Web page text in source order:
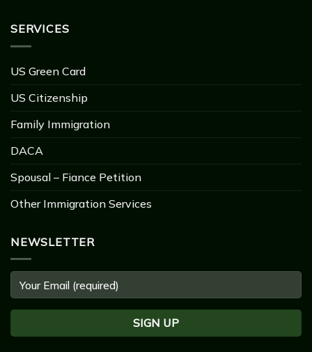
SERVICES
US Green Card
US Citizenship
Family Immigration
DACA
Spousal – Fiance Petition
Other Immigration Services
NEWSLETTER